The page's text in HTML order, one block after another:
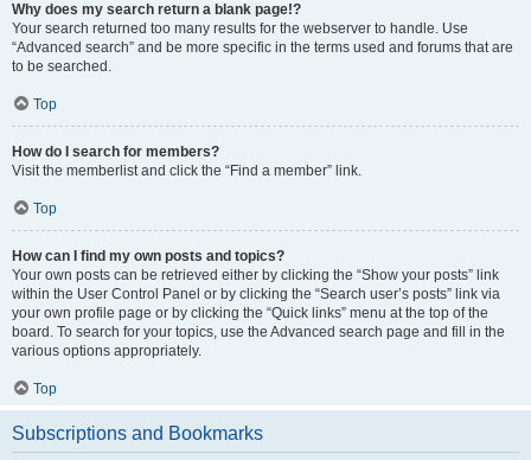
Why does my search return a blank page!?
Your search returned too many results for the webserver to handle. Use
“Advanced search” and be more specific in the terms used and forums that are
to be searched.
Top
How do I search for members?
Visit the memberlist and click the “Find a member” link.
Top
How can I find my own posts and topics?
Your own posts can be retrieved either by clicking the “Show your posts” link
within the User Control Panel or by clicking the “Search user’s posts” link via
your own profile page or by clicking the “Quick links” menu at the top of the
board. To search for your topics, use the Advanced search page and fill in the
various options appropriately.
Top
Subscriptions and Bookmarks